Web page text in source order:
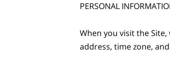
PERSONAL
When you visit the
address, time zone,